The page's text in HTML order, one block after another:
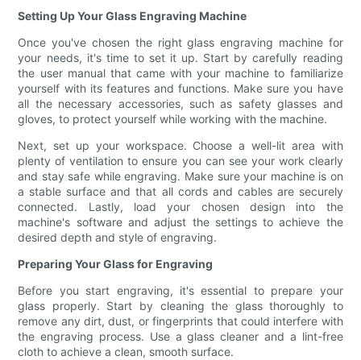
Setting Up Your Glass Engraving Machine
Once you've chosen the right glass engraving machine for
your needs, it's time to set it up. Start by carefully reading
the user manual that came with your machine to familiarize
yourself with its features and functions. Make sure you have
all the necessary accessories, such as safety glasses and
gloves, to protect yourself while working with the machine.
Next, set up your workspace. Choose a well-lit area with
plenty of ventilation to ensure you can see your work clearly
and stay safe while engraving. Make sure your machine is on
a stable surface and that all cords and cables are securely
connected. Lastly, load your chosen design into the
machine's software and adjust the settings to achieve the
desired depth and style of engraving.
Preparing Your Glass for Engraving
Before you start engraving, it's essential to prepare your
glass properly. Start by cleaning the glass thoroughly to
remove any dirt, dust, or fingerprints that could interfere with
the engraving process. Use a glass cleaner and a lint-free
cloth to achieve a clean, smooth surface.